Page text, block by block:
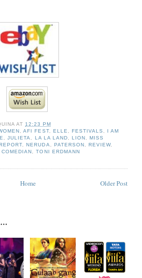
AT 12:23 PM
,AFI FEST, ELLE FESTIVALS
I AM
,JULIETA LA LA LAND LION
MISS
,NERUDA PATERSON REVIEW,
COMEDIAN ,TONI ERDMANN
Older Post
Home